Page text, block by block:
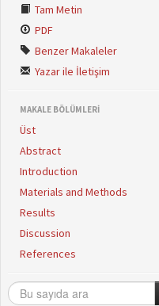
Tam Metin
PDF
Benzer Makaleler
Yazar ile İletişim
MAKALE BÖLÜMLERİ
Üst
Abstract
Introduction
Materials and Methods
Results
Discussion
References